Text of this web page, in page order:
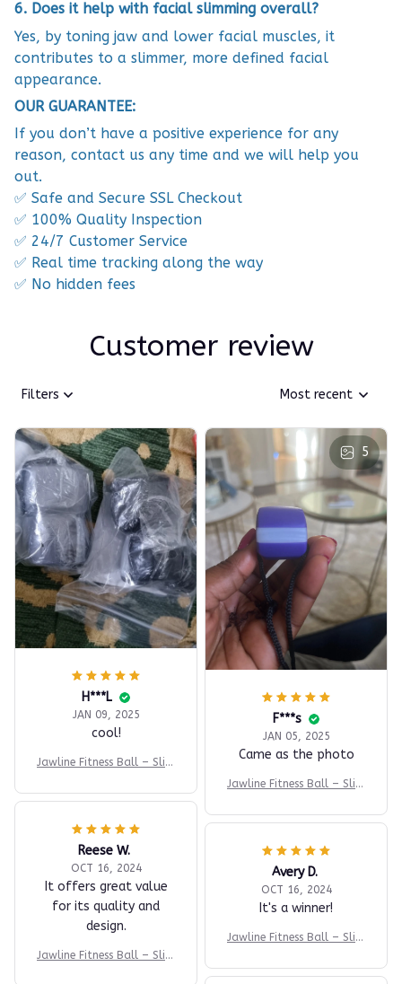
6. Does it help with facial slimming overall?
Yes, by toning jaw and lower facial muscles, it
contributes to a slimmer, more defined facial
appearance.
OUR GUARANTEE:
If you don’t have a positive experience for any
reason, contact us any time and we will help you
out.
✅ Safe and Secure SSL Checkout
✅ 100% Quality Inspection
✅ 24/7 Customer Service
✅ Real time tracking along the way
✅ No hidden fees
Customer review
Filters Most recent
H***L
JAN 09, 2025
cool!
Jawline Fitness Ball – Slim
5
F***s
JAN 05, 2025
Came as the photo
Jawline Fitness Ball – Slim
Reese W.
OCT 16, 2024
It offers great value
for its quality and
design.
Jawline Fitness Ball – Slim
Avery D.
OCT 16, 2024
It's a winner!
Jawline Fitness Ball – Slim